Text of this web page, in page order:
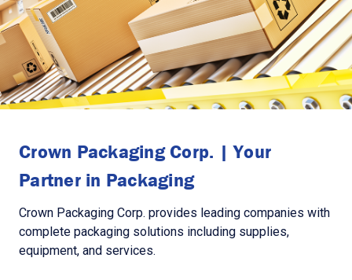
Crown Packaging Corp. | Your
Partner in Packaging
Crown Packaging Corp. provides leading companies with
complete packaging solutions including supplies,
equipment, and services.